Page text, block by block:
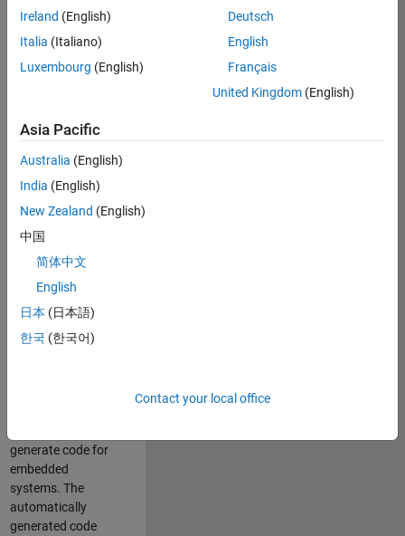
Job
Summary
We are seeking a
engineer to propel
the core
technology that
enables automatic
code generation
from MATLAB and
Simulink. As a part
of the Embedded
Coder product
team, we are
responsible for
developing
generate code for
embedded
systems. The
automatically
generated code
Ireland (English)
Italia (Italiano)
Luxembourg (English)
Deutsch
English
Français
United Kingdom(English)
Asia Pacific
Australia (English)
India (English)
New Zealand (English)
中国
简体中文
English
日本 (日本語)
한국 (한국어)
Contact your local office